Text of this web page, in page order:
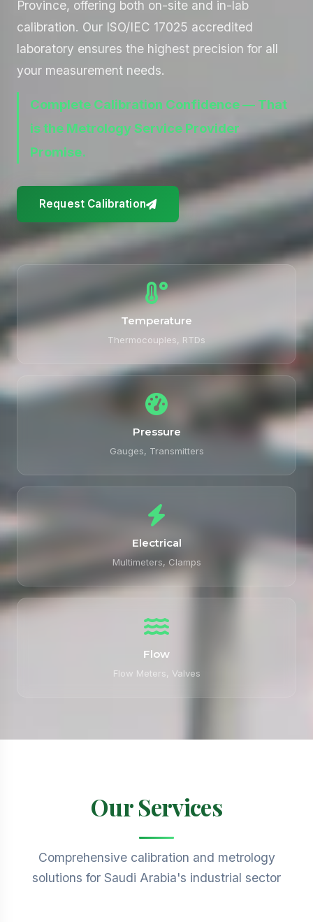
Province, offering both on-site and in-lab
calibration. Our ISO/IEC 17025 accredited
laboratory ensures the highest precision for all
your measurement needs.
Complete Calibration Confidence — That
is the Metrology Service Provider
Promise.
Request Calibration
Temperature
Thermocouples, RTDs
Pressure
Gauges, Transmitters
Electrical
Multimeters, Clamps
Flow
Flow Meters, Valves
Our Services
Comprehensive calibration and metrology
solutions for Saudi Arabia's industrial sector